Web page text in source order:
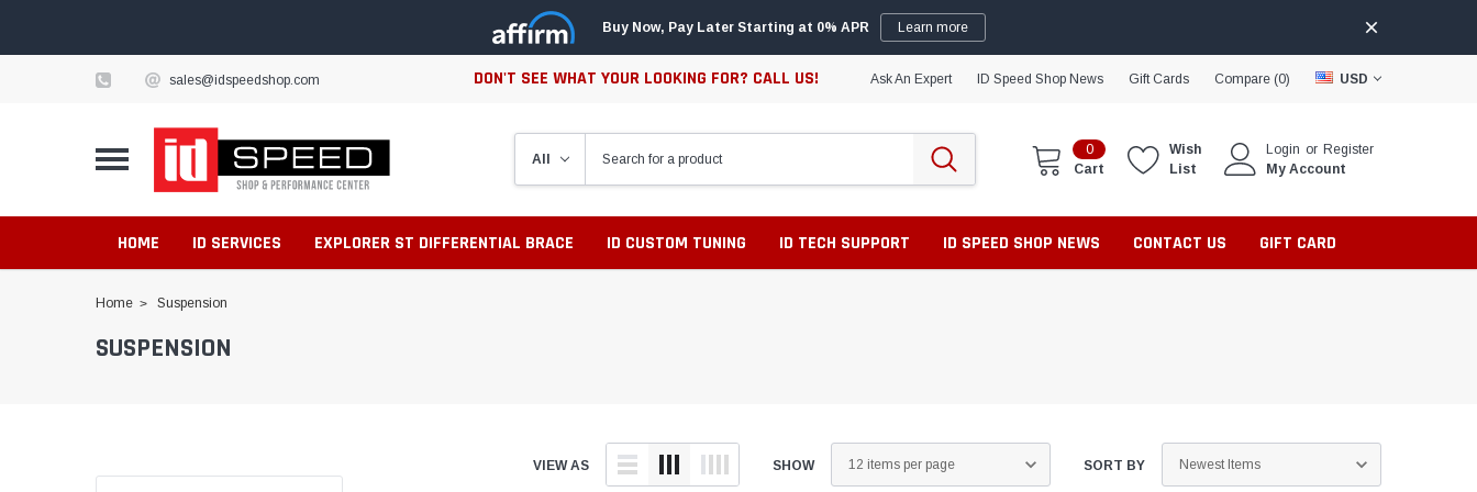
Buy Now, Pay Later Starting at 0% APR Learn more
sales@idspeedshop.com DON'T SEE WHAT YOUR LOOKING FOR? CALL US! Ask An Expert ID Speed Shop News Gift Cards Compare (0) USD
0
Cart
Wish
List
Login or Register
My Account
HOME ID SERVICES EXPLORER ST DIFFERENTIAL BRACE ID CUSTOM TUNING ID TECH SUPPORT ID SPEED SHOP NEWS CONTACT US GIFT CARD
Home Suspension
SUSPENSION
VIEW AS SHOW SORT BY